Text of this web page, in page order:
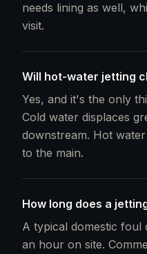
needs lining as well,
visit.
Will hot-water jetting
Yes, and it's the only
Cold water displaces
downstream. Hot
to the main.
How long does a
A typical domestic foul
an hour on site.